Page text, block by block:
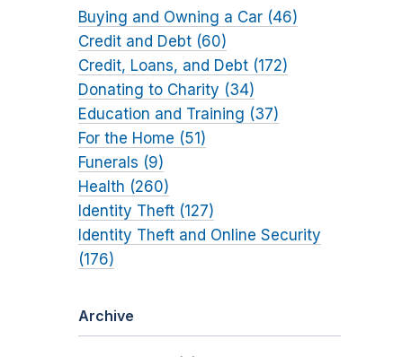
Buying and Owning a Car (46)
Credit and Debt (60)
Credit, Loans, and Debt (172)
Donating to Charity (34)
Education and Training (37)
For the Home (51)
Funerals (9)
Health (260)
Identity Theft (127)
Identity Theft and Online Security
(176)
Archive